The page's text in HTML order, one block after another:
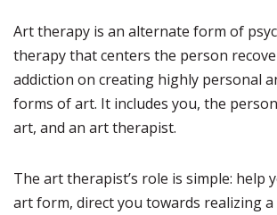
Art therapy is an alternate form of
therapy that centers the person
addiction on creating highly personal
forms of art. It includes you, the
art, and an art therapist.
The art therapist’s role is simple: help
art form, direct you towards realizing a